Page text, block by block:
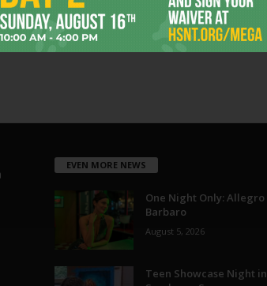
EVEN MORE NEWS
One Night Only: Allegro
Barbaro
August 5, 2026
Teen Showcase Night in